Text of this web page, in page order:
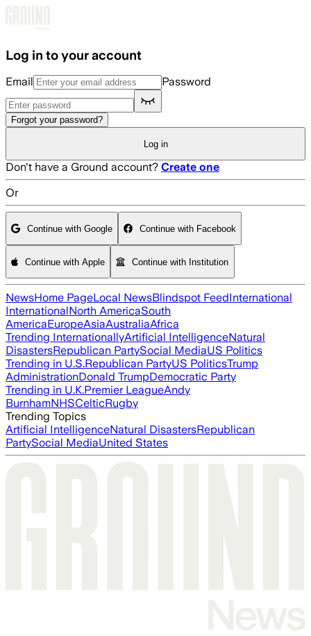
Log in to your account
Email Password
Forgot your password?
Log in
Don't have a Ground account? Create one
Or
Continue with Google Continue with Facebook
Continue with Apple Continue with Institution
NewsHome PageLocal NewsBlindspot FeedInternational
InternationalNorth AmericaSouth
AmericaEuropeAsiaAustraliaAfrica
Trending InternationallyArtificial IntelligenceNatural
DisastersRepublican PartySocial MediaUS Politics
Trending in U.S.Republican PartyUS PoliticsTrump
AdministrationDonald TrumpDemocratic Party
Trending in U.K.Premier LeagueAndy
BurnhamNHSCelticRugby
Trending Topics
Artificial IntelligenceNatural DisastersRepublican
PartySocial MediaUnited States